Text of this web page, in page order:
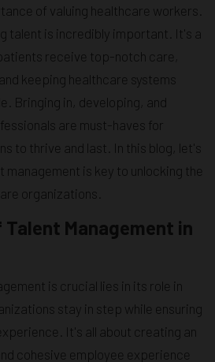
of valuing healthcare workers.
talent is incredibly important. It's a
receive top-notch care,
keeping healthcare systems
Bringing in, developing, and
are must-haves for
to thrive and last. In this blog, let's
management is key to unlocking the
organizations.
Talent Management in
is crucial lies in its role in
stay in step while ensuring
It's all about creating an
cohesive employee experience